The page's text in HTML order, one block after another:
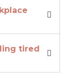
tired